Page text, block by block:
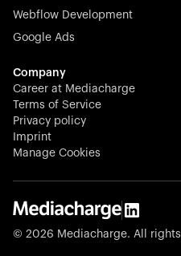
proactively and effortlessly.
Stocklisted Champion
KODAK captures life’s
with timeless innovation in
Webflow Development
Google Ads
Company
Career at Mediacharge
Terms of Service
Privacy policy
Imprint
Manage Cookies
© 2026 Mediacharge. All rights